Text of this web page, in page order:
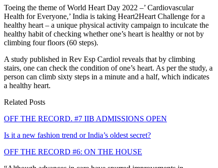
Toeing the theme of World Heart Day 2022 –’ Cardiovascular
Health for Everyone,’ India is taking Heart2Heart Challenge for a
healthy heart – a unique physical activity campaign to inculcate the
healthy habit of checking whether one’s heart is healthy or not by
climbing four floors (60 steps).
A study published in Rev Esp Cardiol reveals that by climbing
stairs, one can check the condition of one’s heart. As per the study, a
person can climb sixty steps in a minute and a half, which indicates
a healthy heart.
Related Posts
OFF THE RECORD. #7 IIB ADMISSIONS OPEN
Is it a new fashion trend or India’s oldest secret?
OFF THE RECORD #6: ON THE HOUSE